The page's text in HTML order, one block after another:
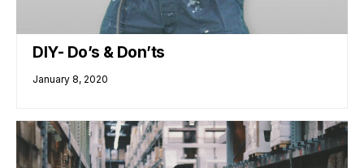
DIY- Do’s & Don’ts
January 8, 2020